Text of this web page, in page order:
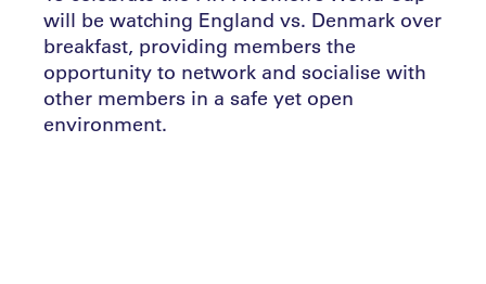
will be watching England vs. Denmark over
breakfast, providing members the
opportunity to network and socialise with
other members in a safe yet open
environment.